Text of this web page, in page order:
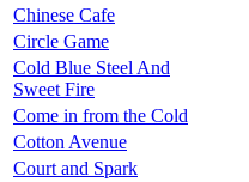
Chinese Cafe
Circle Game
Cold Blue Steel And
Sweet Fire
Come in from the Cold
Cotton Avenue
Court and Spark